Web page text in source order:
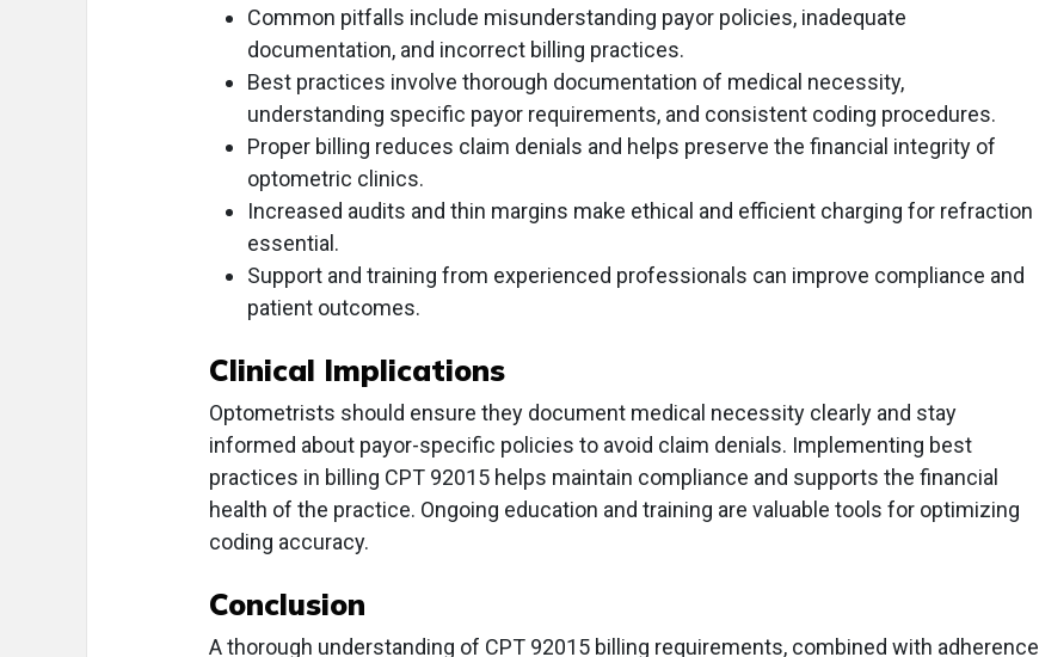
Common pitfalls include misunderstanding payor policies, inadequate
documentation, and incorrect billing practices.
Best practices involve thorough documentation of medical necessity,
understanding specific payor requirements, and consistent coding procedures.
Proper billing reduces claim denials and helps preserve the financial integrity of
optometric clinics.
Increased audits and thin margins make ethical and efficient charging for refraction
essential.
Support and training from experienced professionals can improve compliance and
patient outcomes.
Clinical Implications
Optometrists should ensure they document medical necessity clearly and stay
informed about payor-specific policies to avoid claim denials. Implementing best
practices in billing CPT 92015 helps maintain compliance and supports the financial
health of the practice. Ongoing education and training are valuable tools for optimizing
coding accuracy.
Conclusion
A thorough understanding of CPT 92015 billing requirements, combined with adherence